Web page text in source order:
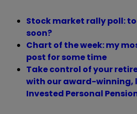
Stock market rally poll:
soon?
Chart of the week: my
post for some time
Take control of your
with our award-winning,
Invested Personal